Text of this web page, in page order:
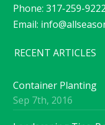
Phone: 317-259-9222
Email:
RECENT ARTICLES
Container Planting
Sep 7th, 2016